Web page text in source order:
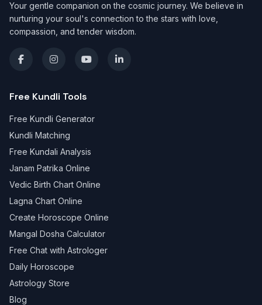
Your gentle companion on the cosmic journey. We believe in
nurturing your soul's connection to the stars with love,
compassion, and tender wisdom.
Free Kundli Tools
Free Kundli Generator
Kundli Matching
Free Kundali Analysis
Janam Patrika Online
Vedic Birth Chart Online
Lagna Chart Online
Create Horoscope Online
Mangal Dosha Calculator
Free Chat with Astrologer
Daily Horoscope
Astrology Store
Blog